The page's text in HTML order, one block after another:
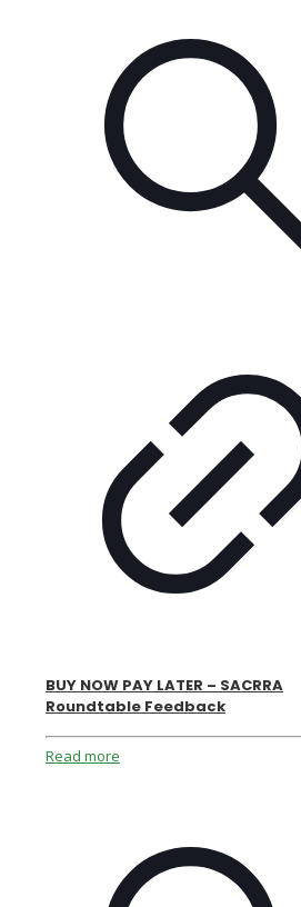
BUY NOW PAY LATER – SACRRA
Roundtable Feedback
Read more